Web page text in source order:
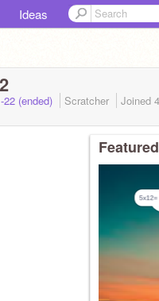
Ideas
(ended) Scratcher Joined